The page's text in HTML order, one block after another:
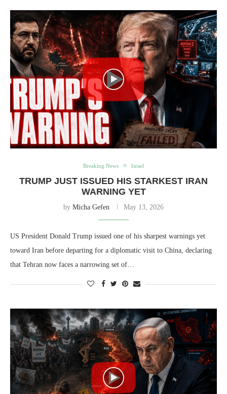
Breaking News Israel
TRUMP JUST ISSUED HIS STARKEST IRAN
WARNING YET
by Micha Gefen May 13, 2026
US President Donald Trump issued one of his sharpest warnings yet
toward Iran before departing for a diplomatic visit to China, declaring
that Tehran now faces a narrowing set of…